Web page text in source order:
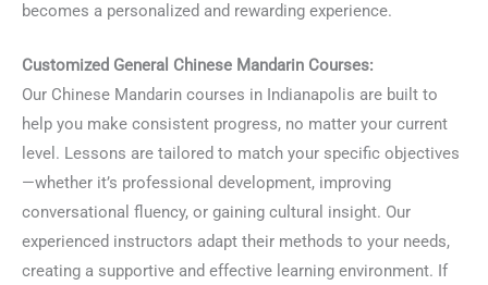
becomes a personalized and rewarding experience.
Customized General Chinese Mandarin Courses:
Our Chinese Mandarin courses in Indianapolis are built to
help you make consistent progress, no matter your current
level. Lessons are tailored to match your specific objectives
—whether it’s professional development, improving
conversational fluency, or gaining cultural insight. Our
experienced instructors adapt their methods to your needs,
creating a supportive and effective learning environment. If